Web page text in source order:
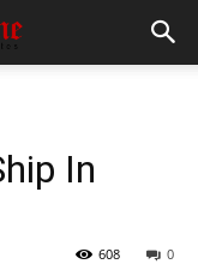
In
0
608